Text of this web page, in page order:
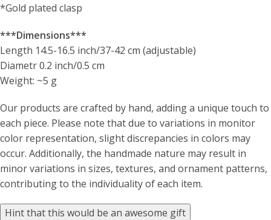
*Gold plated clasp
***Dimensions***
Length 14.5-16.5 inch/37-42 cm (adjustable)
Diametr 0.2 inch/0.5 cm
Weight: ~5 g
Our products are crafted by hand, adding a unique touch to
each piece. Please note that due to variations in monitor
color representation, slight discrepancies in colors may
occur. Additionally, the handmade nature may result in
minor variations in sizes, textures, and ornament patterns,
contributing to the individuality of each item.
Hint that this would be an awesome gift